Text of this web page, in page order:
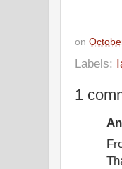
on
Labels:
1